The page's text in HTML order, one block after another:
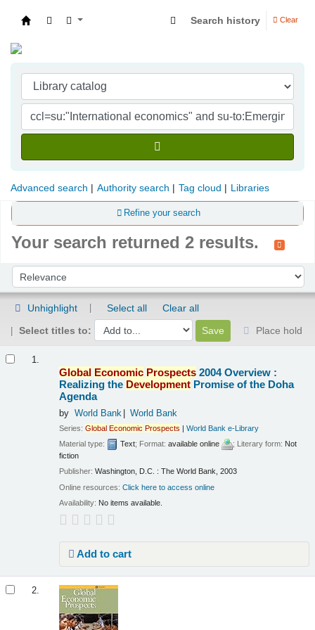
Search history Clear
Advanced search Authority search Tag cloud Libraries
Refine your search
Your search returned 2 results.
Sort by:
Unhighlight Select all
Clear all
Select titles to:
Place hold
1.
Global Economic Prospects 2004 Overview :
Realizing the Development Promise of the Doha
Agenda
by World Bank World Bank
Series:Global Economic Prospects |World Bank e-Library
Material type:
Text; Format:available online ; Literary form: Not
fiction
Publisher:Washington, D.C. : The World Bank, 2003
Online resources:Click here to access online
Availability: No items available.
Add to cart
2.